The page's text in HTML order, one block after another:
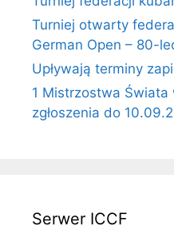
Turniej otwarty
German Open – 80-
Upływają terminy
1 Mistrzostwa
zgłoszenia do
Serwer ICCF